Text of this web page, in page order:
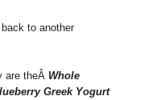
to another
are theÂ Whole
Greek Yogurt